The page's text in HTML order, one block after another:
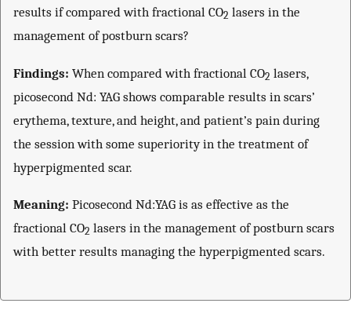
results if compared with fractional CO2 lasers in the
management of postburn scars?
Findings: When compared with fractional CO2 lasers,
picosecond Nd: YAG shows comparable results in scars’
erythema, texture, and height, and patient’s pain during
the session with some superiority in the treatment of
hyperpigmented scar.
Meaning: Picosecond Nd:YAG is as effective as the
fractional CO2 lasers in the management of postburn scars
with better results managing the hyperpigmented scars.